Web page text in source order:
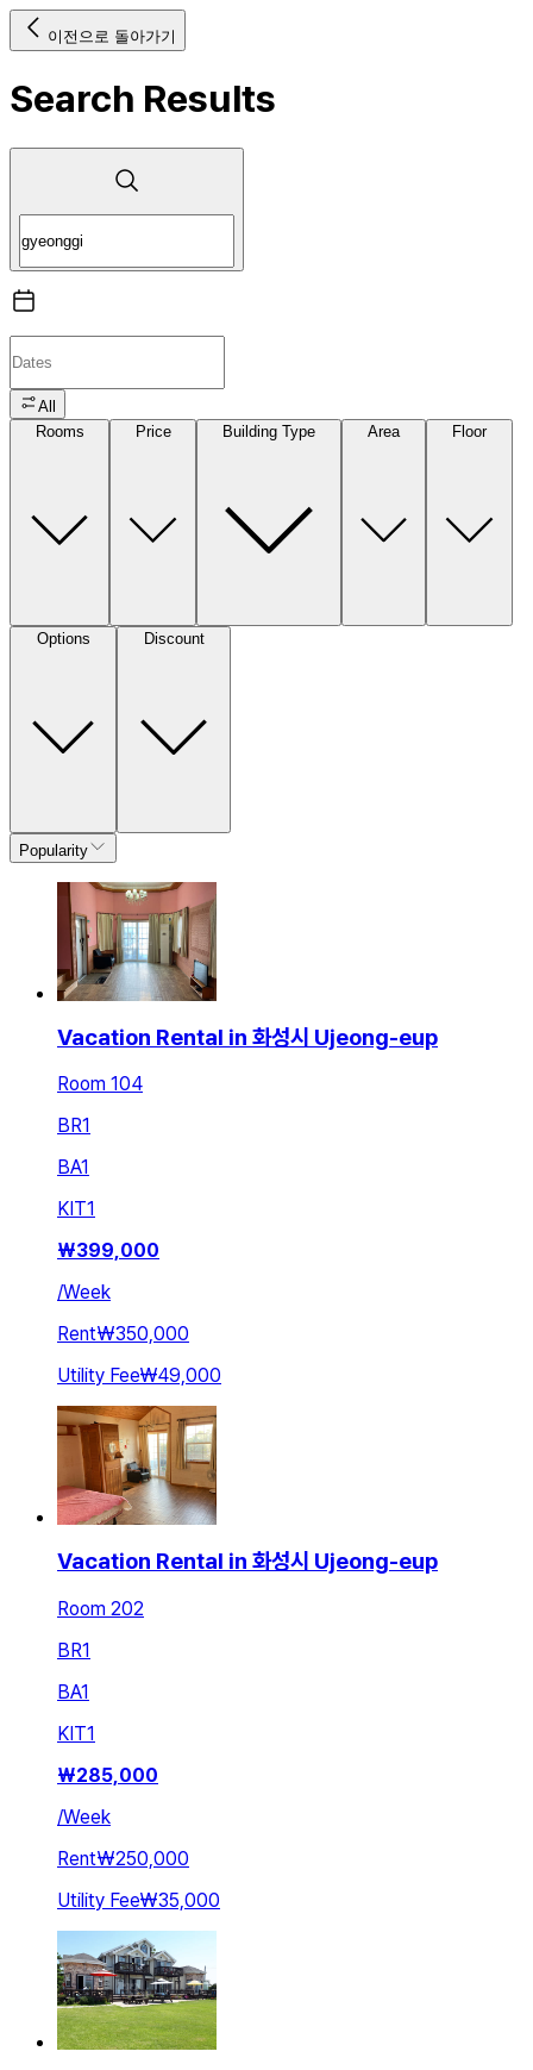
이전으로 돌아가기
Search Results
All
Rooms
Price Building Type Area Floor
Options Discount
Popularity
Vacation Rental in 화성시 Ujeong-eup
Room 104
BR1
BA1
KIT1
₩399,000
/Week
Rent₩350,000
Utility Fee₩49,000
Vacation Rental in 화성시 Ujeong-eup
Room 202
BR1
BA1
KIT1
₩285,000
/Week
Rent₩250,000
Utility Fee₩35,000